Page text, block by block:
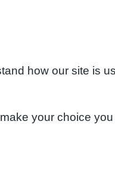
how our site is
your choice